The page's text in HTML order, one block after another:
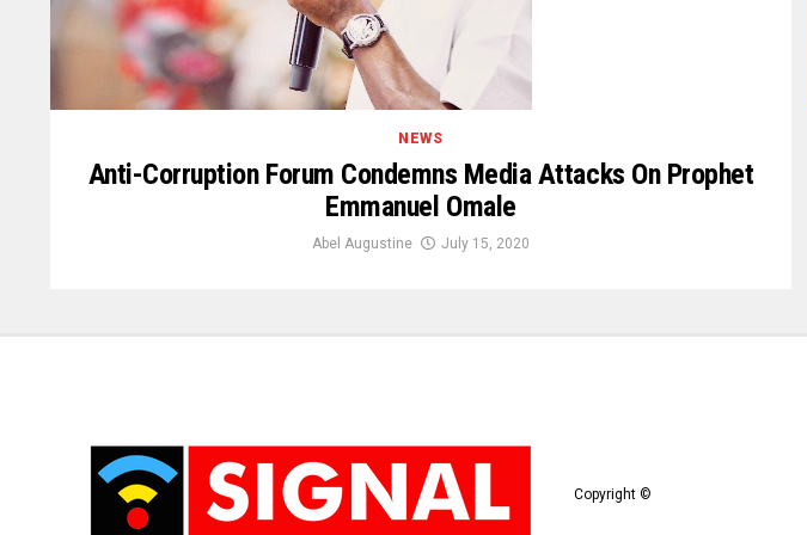
NEWS
Anti-Corruption Forum Condemns Media Attacks On Prophet
Emmanuel Omale
Abel Augustine July 15, 2020
Copyright ©